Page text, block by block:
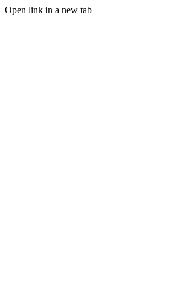
Open link in a new tab